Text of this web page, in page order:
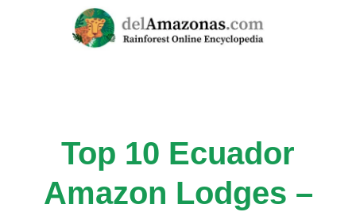
Top 10 Ecuador
Amazon Lodges –